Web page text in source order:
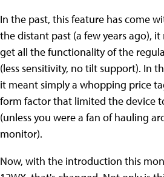
In the past, this feature has come
the distant past (a few years ago),
get all the functionality of the
(less sensitivity, no tilt support). In
it meant simply a whopping price
form factor that limited the device
(unless you were a fan of hauling
monitor).
Now, with the introduction this